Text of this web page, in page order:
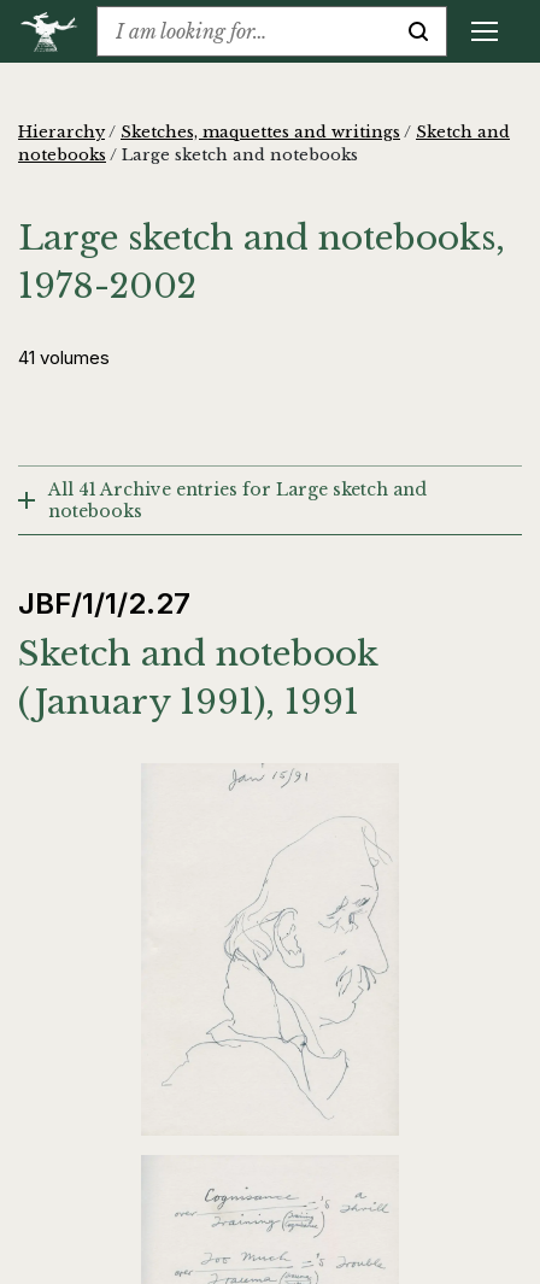
Hierarchy/ Sketches, maquettes and writings / Sketch and
notebooks / Large sketch and notebooks
Large sketch and notebooks,
1978-2002
41 volumes
All 41 Archive entries for Large sketch and
notebooks
JBF/1/1/2.27
Sketch and notebook
(January 1991), 1991